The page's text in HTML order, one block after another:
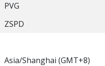
PVG
ZSPD
Asia/Shanghai (GMT+8)